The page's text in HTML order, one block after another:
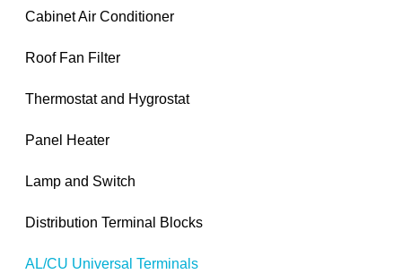
Cabinet Air Conditioner
Roof Fan Filter
Thermostat and Hygrostat
Panel Heater
Lamp and Switch
Distribution Terminal Blocks
AL/CU Universal Terminals